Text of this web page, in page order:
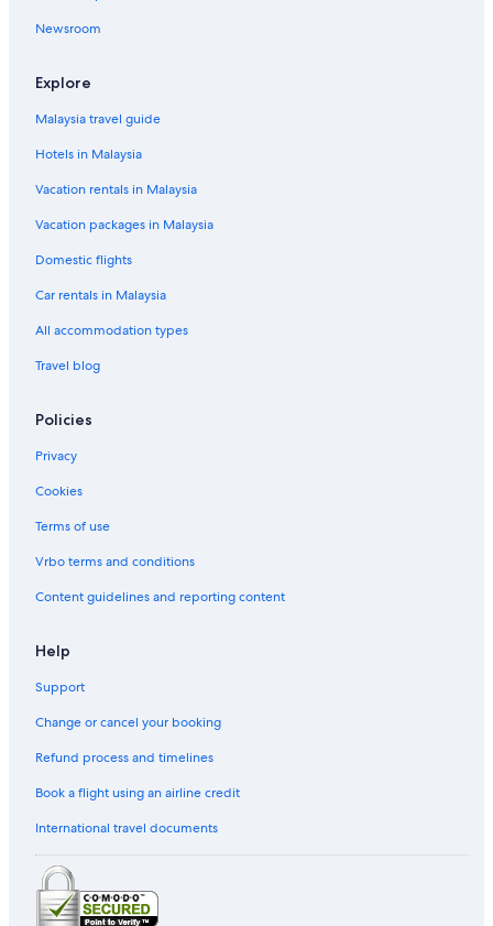
Newsroom
Explore
Malaysia travel guide
Hotels in Malaysia
Vacation rentals in Malaysia
Vacation packages in Malaysia
Domestic flights
Car rentals in Malaysia
All accommodation types
Travel blog
Policies
Privacy
Cookies
Terms of use
Vrbo terms and conditions
Content guidelines and reporting content
Help
Support
Change or cancel your booking
Refund process and timelines
Book a flight using an airline credit
International travel documents